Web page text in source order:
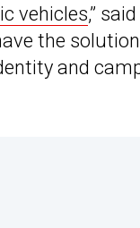
vehicles,”
the
and